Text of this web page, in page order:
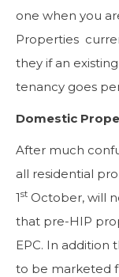
one when you
Properties
they if an
tenancy goes
Domestic
After much
all residential
1st October, will
that pre-HIP
EPC. In
to be marketed